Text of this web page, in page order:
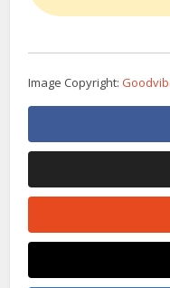
Image Copyright: